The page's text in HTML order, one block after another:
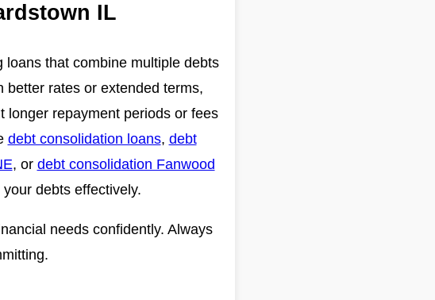
IL
that combine multiple debts
better rates or extended terms,
longer repayment periods or fees
debt consolidation loans, debt
, or debt consolidation Fanwood
debts effectively.
needs confidently. Always